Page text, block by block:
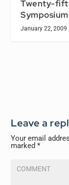
Twenty-
January 22, 2009
Leave a
Your email
marked*